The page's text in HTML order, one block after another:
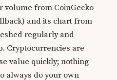
volume from CoinGecko
and its chart from
regularly and
Cryptocurrencies are
value quickly; nothing
always do your own